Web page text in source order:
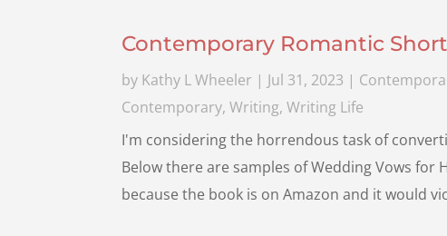
Contemporary Romantic
by Kathy L Wheeler | Jul 31, 2023 |
Contemporary,Writing,Writing Life
I'm considering the horrendous task of
Below there are samples of Wedding Vows for
because the book is on Amazon and it would